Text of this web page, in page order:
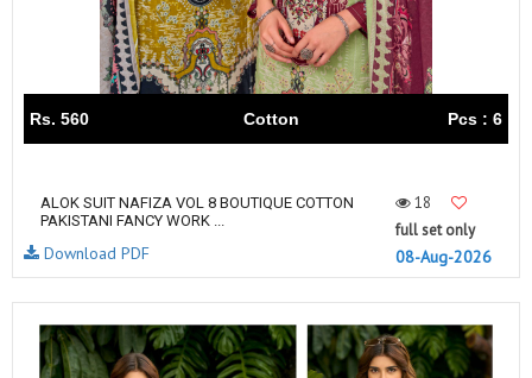
Rs. 560 Cotton Pcs : 6
ALOK SUIT NAFIZA VOL 8 BOUTIQUE COTTON
PAKISTANI FANCY WORK ...
18
full set only
08-Aug-2026
Download PDF